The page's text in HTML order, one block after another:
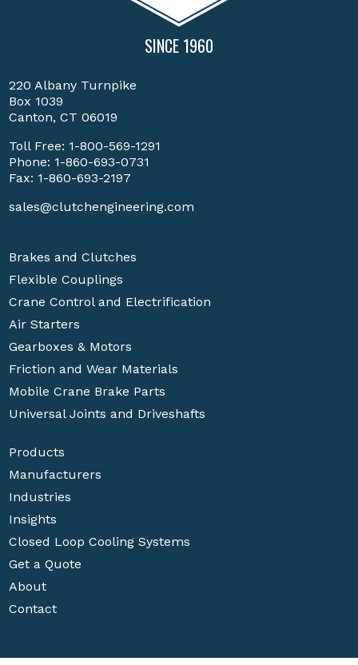
SINCE 1960
220 Albany Turnpike
Box 1039
Canton, CT 06019
Toll Free: 1-800-569-1291
Phone: 1-860-693-0731
Fax: 1-860-693-2197
sales@clutchengineering.com
Brakes and Clutches
Flexible Couplings
Crane Control and Electrification
Air Starters
Gearboxes & Motors
Friction and Wear Materials
Mobile Crane Brake Parts
Universal Joints and Driveshafts
Products
Manufacturers
Industries
Insights
Closed Loop Cooling Systems
Get a Quote
About
Contact